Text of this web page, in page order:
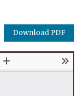
Download PDF